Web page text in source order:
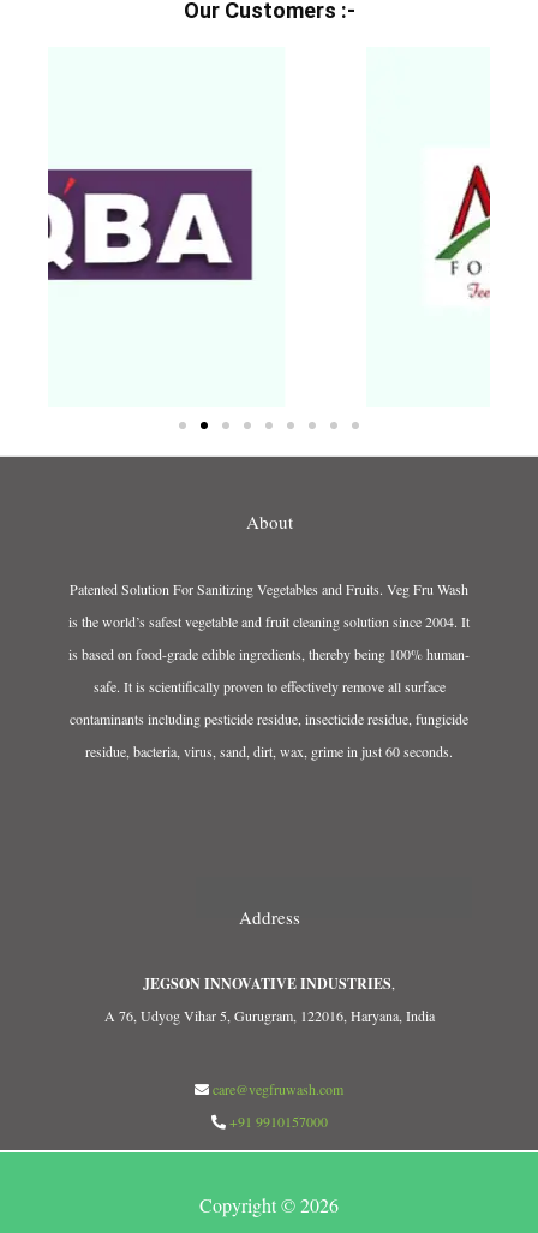
Our Customers :-​
About
Patented Solution For Sanitizing Vegetables and Fruits. Veg Fru Wash
is the world’s safest vegetable and fruit cleaning solution since 2004. It
is based on food-grade edible ingredients, thereby being 100% human-
safe. It is scientifically proven to effectively remove all surface
contaminants including pesticide residue, insecticide residue, fungicide
residue, bacteria, virus, sand, dirt, wax, grime in just 60 seconds.
Address
JEGSON INNOVATIVE INDUSTRIES
A 76, Udyog Vihar 5, Gurugram, 122016, Haryana, India
care@vegfruwash.com
+91 9910157000
Copyright © 2026